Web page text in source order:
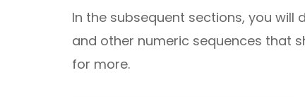
In the subsequent sections, you will
and other numeric sequences that
for more.